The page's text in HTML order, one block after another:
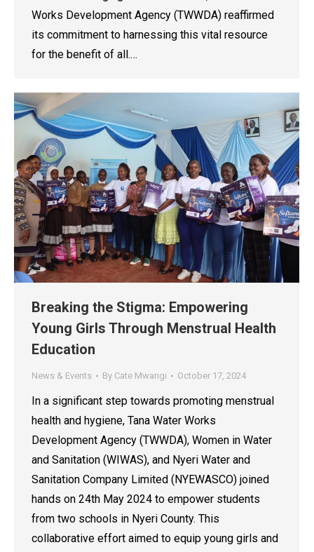
Works Development Agency (TWWDA) reaffirmed
its commitment to harnessing this vital resource
for the benefit of all.…
Breaking the Stigma: Empowering
Young Girls Through Menstrual Health
Education
News & Events By Cate Mwangi October 17, 2024
In a significant step towards promoting menstrual
health and hygiene, Tana Water Works
Development Agency (TWWDA), Women in Water
and Sanitation (WIWAS), and Nyeri Water and
Sanitation Company Limited (NYEWASCO) joined
hands on 24th May 2024 to empower students
from two schools in Nyeri County. This
collaborative effort aimed to equip young girls and